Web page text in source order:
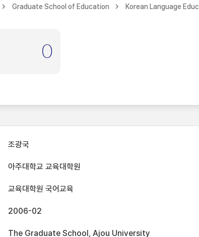
Graduate School of Education Korean Language
0
조광국
아주대학교 교육대학원
교육대학원 국어교육
2006-02
The Graduate School, Ajou University